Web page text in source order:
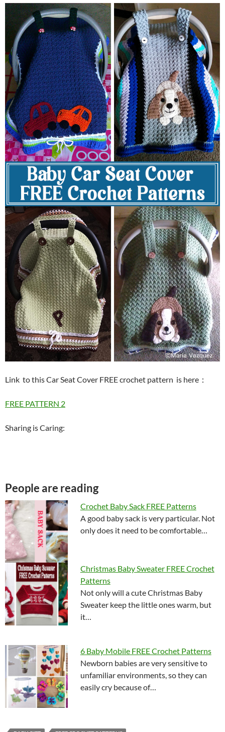
Link to this Car Seat Cover FREE crochet pattern is here ：
FREE PATTERN 2
Sharing is Caring:
People are reading
Crochet Baby Sack FREE Patterns
A good baby sack is very particular. Not
only does it need to be comfortable…
Christmas Baby Sweater FREE Crochet
Patterns
Not only will a cute Christmas Baby
Sweater keep the little ones warm, but
it…
6 Baby Mobile FREE Crochet Patterns
Newborn babies are very sensitive to
unfamiliar environments, so they can
easily cry because of…